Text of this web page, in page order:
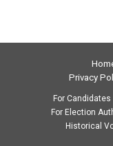
Privacy
For Candidates
For Election
Historical